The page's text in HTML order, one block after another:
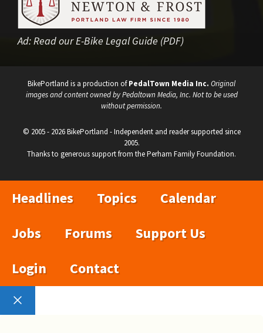
Ad: Read our E-Bike Legal Guide (PDF)
BikePortland is a production ofPedalTown Media Inc. Original
images and content owned by Pedaltown Media, Inc. Not to be used
without permission.
© 2005 - 2026 BikePortland - Independent and reader supported since
2005.
Thanks to generous support from the Perham Family Foundation.
Headlines Topics
Calendar
Jobs
Forums
Support Us
Login
Contact
Close